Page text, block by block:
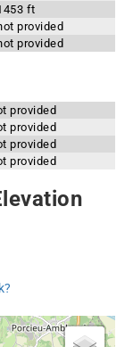
ft
provided
provided
provided
provided
provided
provided